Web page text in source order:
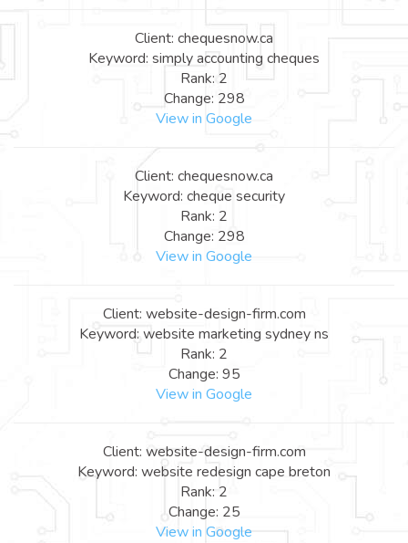
Client: chequesnow.ca
Keyword: simply accounting cheques
Rank: 2
Change: 298
View in Google
Client: chequesnow.ca
Keyword: cheque security
Rank: 2
Change: 298
View in Google
Client: website-design-firm.com
Keyword: website marketing sydney ns
Rank: 2
Change: 95
View in Google
Client: website-design-firm.com
Keyword: website redesign cape breton
Rank: 2
Change: 25
View in Google